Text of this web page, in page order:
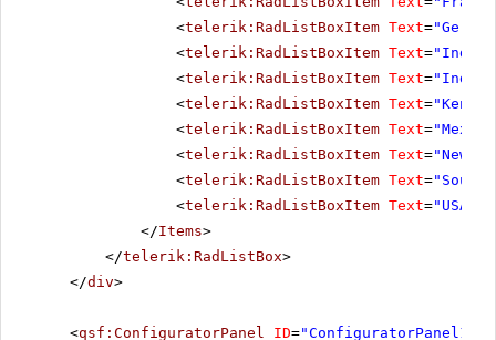
<telerik:RadListBoxItem Text=
<telerik:RadListBoxItem Text="India"
<telerik:RadListBoxItem Text=
<telerik:RadListBoxItem Text="Kenya"
<telerik:RadListBoxItem Text=
<telerik:RadListBoxItem Text="New
<telerik:RadListBoxItem Text=
<telerik:RadListBoxItem Text="USA"
</Items>
</telerik:RadListBox>
</div>
<qsf:ConfiguratorPanel ID="ConfiguratorPanel1"